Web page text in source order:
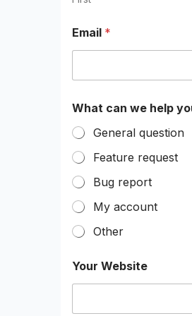
l
p
Email *
What can we help
General question
Feature request
Bug report
My account
Other
Your Website